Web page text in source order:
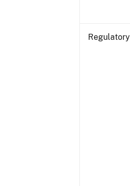
Regulatory